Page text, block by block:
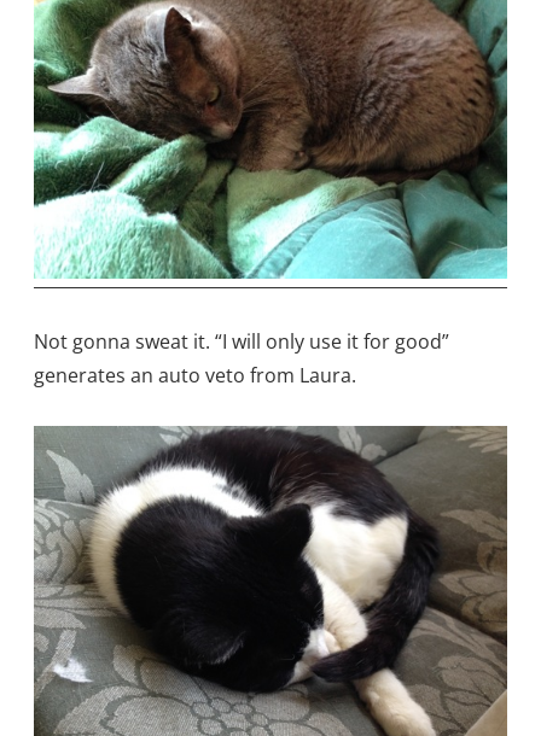
Not gonna sweat it. “I will only use it for good”
generates an auto veto from Laura.